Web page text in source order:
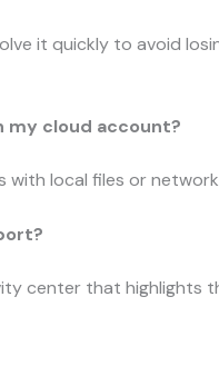
it quickly to avoid
my cloud account?
with local files or
center that highlights